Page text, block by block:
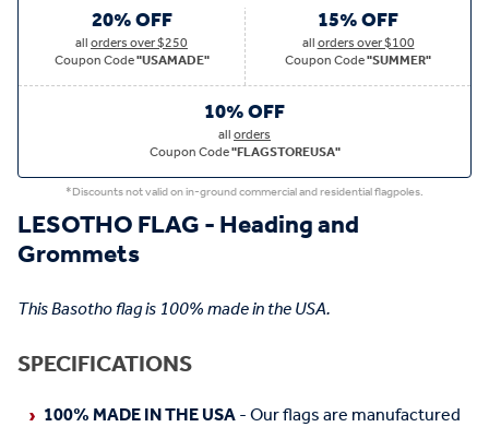
20% OFF
allorders over $250
Coupon Code"USAMADE"
15% OFF
allorders over $100
Coupon Code"SUMMER"
10% OFF
allorders
Coupon Code"FLAGSTOREUSA"
*Discounts not valid on in-ground commercial and residential flagpoles.
LESOTHO FLAG - Heading and
Grommets
This Basotho flag is 100% made in the USA.
SPECIFICATIONS
100% MADE IN THE USA- Our flags are manufactured